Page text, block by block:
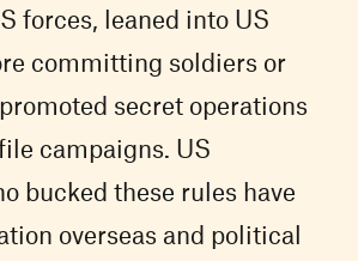
forces, leaned into US
committing soldiers or
secret operations
campaigns. US
bucked these rules have
overseas and political